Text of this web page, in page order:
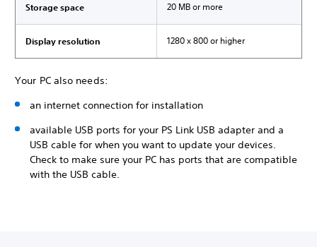
Storage space 20 MB or more
Display resolution 1280 x 800 or higher
Your PC also needs:
an internet connection for installation
available USB ports for your PS Link USB adapter and a
USB cable for when you want to update your devices.
Check to make sure your PC has ports that are compatible
with the USB cable.